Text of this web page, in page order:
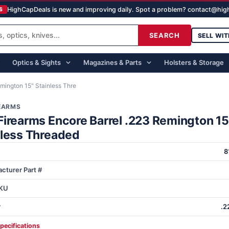
HighCapDeals is new and improving daily. Spot a problem?
SEARCH SELL
Optics & Sights Magazines & Parts Holsters & Storage
15" Stainless Thre
Encore Barrel .223 Remington
Threaded
Part #